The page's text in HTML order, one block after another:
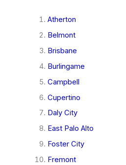
Atherton
Belmont
Brisbane
Burlingame
Campbell
Cupertino
Daly City
East Palo Alto
Foster City
Fremont